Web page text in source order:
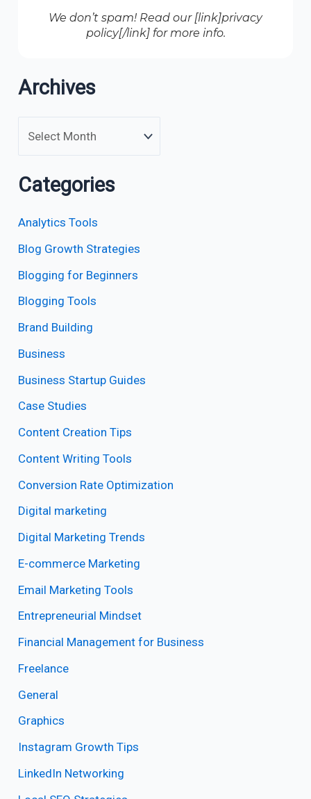
We don’t spam! Read our [link]privacy
policy[/link] for more info.
Archives
Categories
Analytics Tools
Blog Growth Strategies
Blogging for Beginners
Blogging Tools
Brand Building
Business
Business Startup Guides
Case Studies
Content Creation Tips
Content Writing Tools
Conversion Rate Optimization
Digital marketing
Digital Marketing Trends
E-commerce Marketing
Email Marketing Tools
Entrepreneurial Mindset
Financial Management for Business
Freelance
General
Graphics
Instagram Growth Tips
LinkedIn Networking